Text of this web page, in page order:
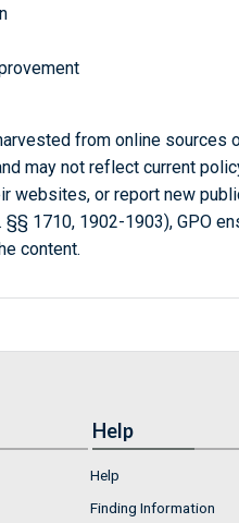
from online sources
may not reflect current
websites, or report new
§§ 1710, 1902-1903), GPO
content.
Help
Help
Finding Information